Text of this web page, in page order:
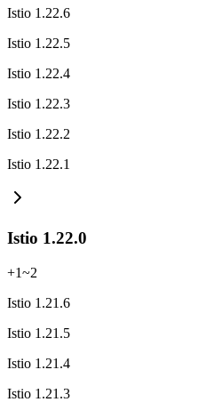
Istio 1.22.6
Istio 1.22.5
Istio 1.22.4
Istio 1.22.3
Istio 1.22.2
Istio 1.22.1
Istio 1.22.0
+1~2
Istio 1.21.6
Istio 1.21.5
Istio 1.21.4
Istio 1.21.3